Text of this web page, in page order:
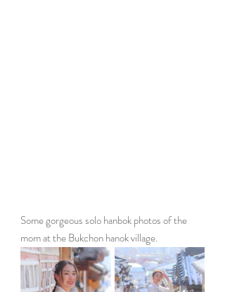
Some gorgeous solo hanbok photos of the
mom at the Bukchon hanok village.